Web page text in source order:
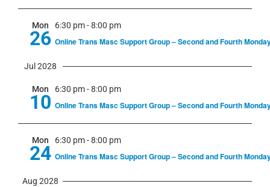
Mon
26
6:30 pm-8:00 pm
Online Trans Masc Support Group – Second and Fourth
Jul 2028
Mon
10
6:30 pm-8:00 pm
Online Trans Masc Support Group – Second and Fourth
Mon
24
6:30 pm-8:00 pm
Online Trans Masc Support Group – Second and Fourth
Aug 2028